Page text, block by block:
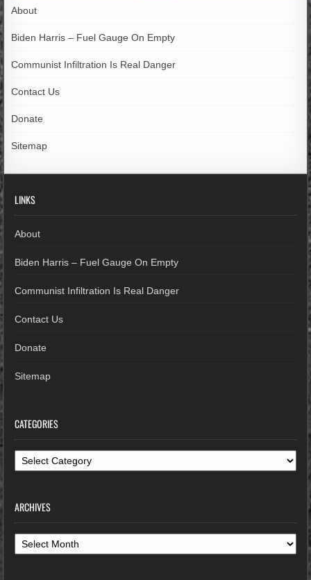
About
Biden Harris – Fuel Gauge On Empty
Communist Infiltration Is Real Danger
Contact Us
Donate
Sitemap
LINKS
About
Biden Harris – Fuel Gauge On Empty
Communist Infiltration Is Real Danger
Contact Us
Donate
Sitemap
CATEGORIES
Categories
ARCHIVES
Archives